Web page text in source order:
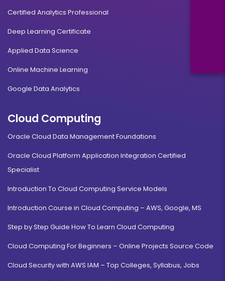
Certified Analytics Professional
Deep Learning Certificate
Applied Data Science
Online Machine Learning
Google Data Analytics
Cloud Computing
Oracle Cloud Data Management Foundations
Oracle Cloud Platform Application Integration Certified
Specialist
Introduction To Cloud Computing Service Models
Introduction Course in Cloud Computing – AWS, Google, MS
Step by Step Guide How To Learn Cloud Computing
Cloud Computing For Beginners – Online Projects Source Code
Cloud Security with AWS IAM – Top Colleges, Syllabus, Jobs